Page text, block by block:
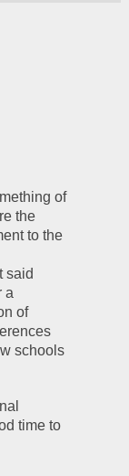
of
the
to the
said
a
of
schools
time to